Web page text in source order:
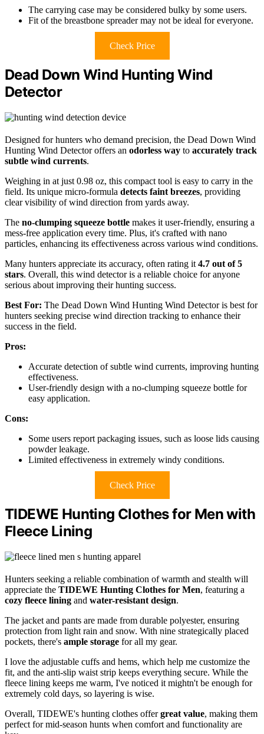
The carrying case may be considered bulky by some users.
Fit of the breastbone spreader may not be ideal for everyone.
Check Price
Dead Down Wind Hunting Wind
Detector
Designed for hunters who demand precision, the Dead Down Wind
Hunting Wind Detector offers an odorless way to accurately track
subtle wind currents.
Weighing in at just 0.98 oz, this compact tool is easy to carry in the
field. Its unique micro-formula detects faint breezes, providing
clear visibility of wind direction from yards away.
The no-clumping squeeze bottle makes it user-friendly, ensuring a
mess-free application every time. Plus, it's crafted with nano
particles, enhancing its effectiveness across various wind conditions.
Many hunters appreciate its accuracy, often rating it 4.7 out of 5
stars. Overall, this wind detector is a reliable choice for anyone
serious about improving their hunting success.
Best For: The Dead Down Wind Hunting Wind Detector is best for
hunters seeking precise wind direction tracking to enhance their
success in the field.
Pros:
Accurate detection of subtle wind currents, improving hunting
effectiveness.
User-friendly design with a no-clumping squeeze bottle for
easy application.
Cons:
Some users report packaging issues, such as loose lids causing
powder leakage.
Limited effectiveness in extremely windy conditions.
Check Price
TIDEWE Hunting Clothes for Men with
Fleece Lining
Hunters seeking a reliable combination of warmth and stealth will
appreciate the TIDEWE Hunting Clothes for Men, featuring a
cozy fleece lining and water-resistant design.
The jacket and pants are made from durable polyester, ensuring
protection from light rain and snow. With nine strategically placed
pockets, there's ample storage for all my gear.
I love the adjustable cuffs and hems, which help me customize the
fit, and the anti-slip waist strip keeps everything secure. While the
fleece lining keeps me warm, I've noticed it mightn't be enough for
extremely cold days, so layering is wise.
Overall, TIDEWE's hunting clothes offergreat value, making them
perfect for mid-season hunts when comfort and functionality are